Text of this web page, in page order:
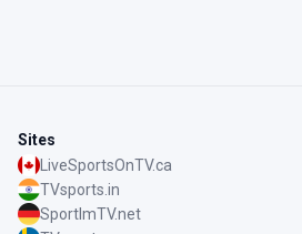
Sites
LiveSportsOnTV.ca
TVsports.in
SportImTV.net